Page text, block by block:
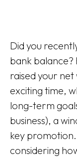
Did you
bank balance?
raised your
exciting time,
long-term
business), a
key
considering